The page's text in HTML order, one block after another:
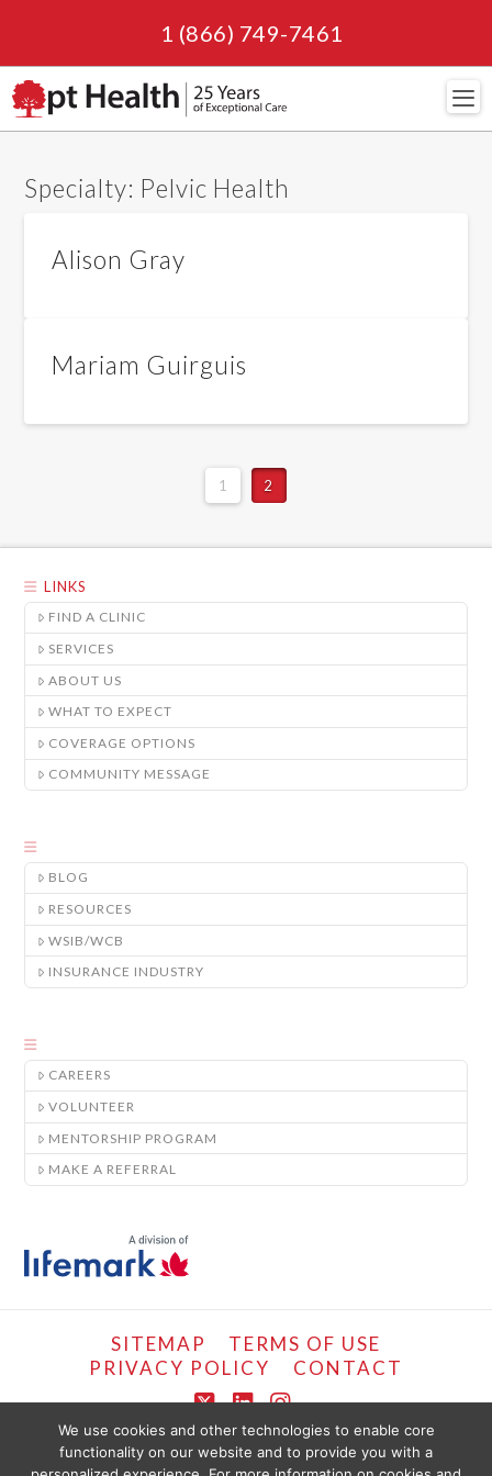
1 (866) 749-7461
Specialty: Pelvic Health
Alison Gray
Mariam Guirguis
1 2
LINKS
FIND A CLINIC
SERVICES
ABOUT US
WHAT TO EXPECT
COVERAGE OPTIONS
COMMUNITY MESSAGE
BLOG
RESOURCES
WSIB/WCB
INSURANCE INDUSTRY
CAREERS
VOLUNTEER
MENTORSHIP PROGRAM
MAKE A REFERRAL
SITEMAP
TERMS OF USE
PRIVACY POLICY
CONTACT
X LinkedIn
Instagram
COPYRIGHT © LIFEMARK, 2024.
We use cookies and other technologies to enable core
functionality on our website and to provide you with a